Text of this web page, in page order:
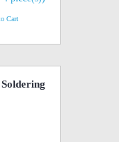
Cart